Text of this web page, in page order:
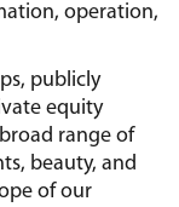
operation,
publicly
equity
range of
beauty, and
of our